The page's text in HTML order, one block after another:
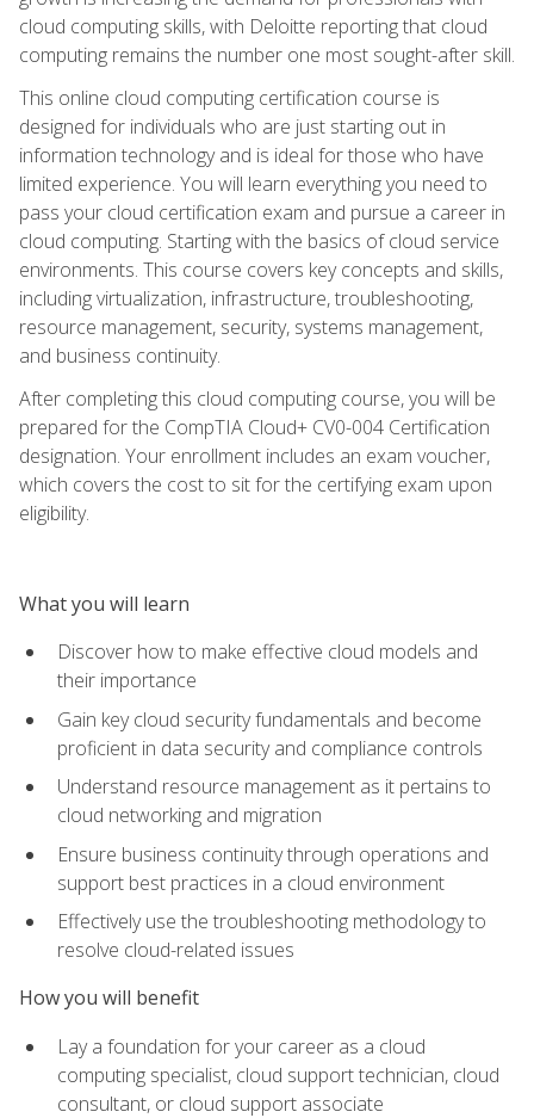
cloud computing skills, with Deloitte reporting that cloud
computing remains the number one most sought-after skill.
This online cloud computing certification course is
designed for individuals who are just starting out in
information technology and is ideal for those who have
limited experience. You will learn everything you need to
pass your cloud certification exam and pursue a career in
cloud computing. Starting with the basics of cloud service
environments. This course covers key concepts and skills,
including virtualization, infrastructure, troubleshooting,
resource management, security, systems management,
and business continuity.
After completing this cloud computing course, you will be
prepared for the CompTIA Cloud+ CV0-004 Certification
designation. Your enrollment includes an exam voucher,
which covers the cost to sit for the certifying exam upon
eligibility.
What you will learn
Discover how to make effective cloud models and
their importance
Gain key cloud security fundamentals and become
proficient in data security and compliance controls
Understand resource management as it pertains to
cloud networking and migration
Ensure business continuity through operations and
support best practices in a cloud environment
Effectively use the troubleshooting methodology to
resolve cloud-related issues
How you will benefit
Lay a foundation for your career as a cloud
computing specialist, cloud support technician, cloud
consultant, or cloud support associate